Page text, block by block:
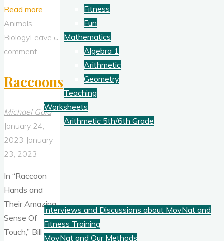
Fitness
Fun
Mathematics
Algebra 1
Arithmetic
Geometry
Teaching
Worksheets
Arithmetic 5th/6th Grade
Blog
Interviews and Discussions about MovNat and
Fitness Training
MovNat and Our Methods
Read more
Controlled
Animals
BiologyLeave a
comment
Raccoons
Michael Gold
January 24,
2023 January
23, 2023
In “Raccoon
Hands and
Their Amazing
Sense Of
Touch,” Bill